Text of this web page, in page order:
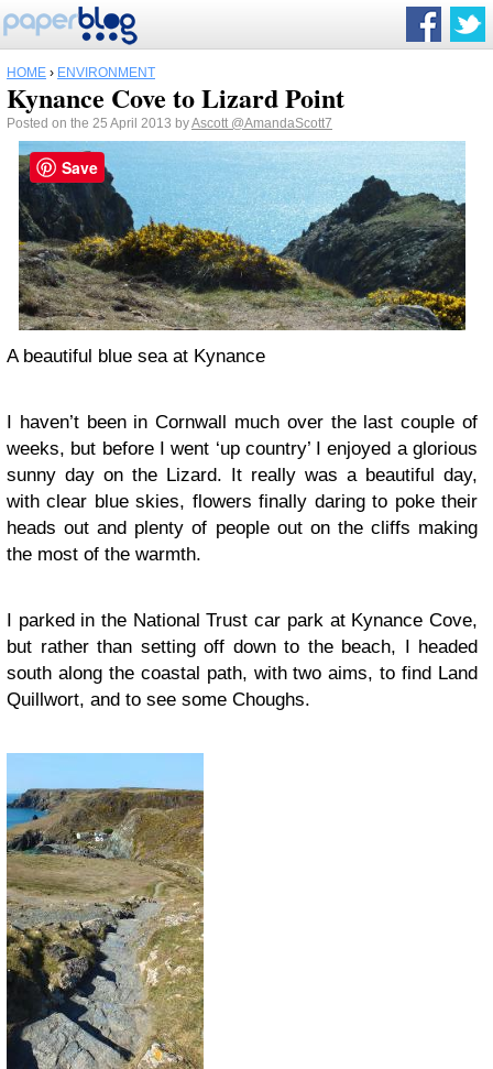
HOME › ENVIRONMENT
Kynance Cove to Lizard Point
Posted on the 25 April 2013 byAscott @AmandaScott7
A beautiful blue sea at Kynance
I haven’t been in Cornwall much over the last couple of
weeks, but before I went ‘up country’ I enjoyed a glorious
sunny day on the Lizard. It really was a beautiful day,
with clear blue skies, flowers finally daring to poke their
heads out and plenty of people out on the cliffs making
the most of the warmth.
I parked in the National Trust car park at Kynance Cove,
but rather than setting off down to the beach, I headed
south along the coastal path, with two aims, to find Land
Quillwort, and to see some Choughs.
Save